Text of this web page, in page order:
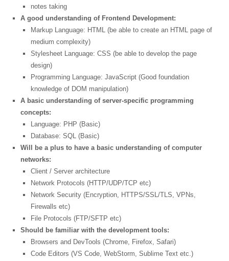
notes taking
A good understanding of Frontend Development:
Markup Language: HTML (be able to create an HTML page of
medium complexity)
Stylesheet Language: CSS (be able to develop the page
design)
Programming Language: JavaScript (Good foundation
knowledge of DOM manipulation)
A basic understanding of server-specific programming
concepts:
Language: PHP (Basic)
Database: SQL (Basic)
Will be a plus to have a basic understanding of computer
networks:
Client / Server architecture
Network Protocols (HTTP/UDP/TCP etc)
Network Security (Encryption, HTTPS/SSL/TLS, VPNs,
Firewalls etc)
File Protocols (FTP/SFTP etc)
Should be familiar with the development tools:
Browsers and DevTools (Chrome, Firefox, Safari)
Code Editors (VS Code, WebStorm, Sublime Text etc.)